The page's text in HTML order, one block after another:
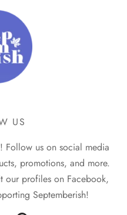
US
Follow us on social media
promotions, and more.
our profiles on Facebook,
Septemberish!